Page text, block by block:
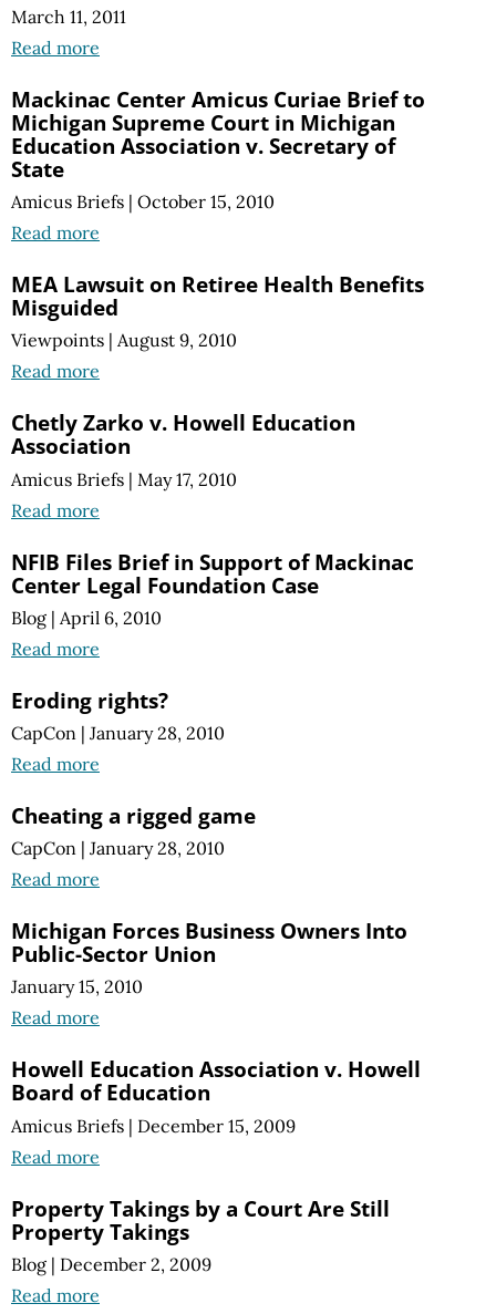
March 11, 2011
Read more
Mackinac Center Amicus Curiae Brief to
Michigan Supreme Court in Michigan
Education Association v. Secretary of
State
Amicus Briefs | October 15, 2010
Read more
MEA Lawsuit on Retiree Health Benefits
Misguided
Viewpoints | August 9, 2010
Read more
Chetly Zarko v. Howell Education
Association
Amicus Briefs | May 17, 2010
Read more
NFIB Files Brief in Support of Mackinac
Center Legal Foundation Case
Blog | April 6, 2010
Read more
Eroding rights?
CapCon | January 28, 2010
Read more
Cheating a rigged game
CapCon | January 28, 2010
Read more
Michigan Forces Business Owners Into
Public-Sector Union
January 15, 2010
Read more
Howell Education Association v. Howell
Board of Education
Amicus Briefs | December 15, 2009
Read more
Property Takings by a Court Are Still
Property Takings
Blog | December 2, 2009
Read more